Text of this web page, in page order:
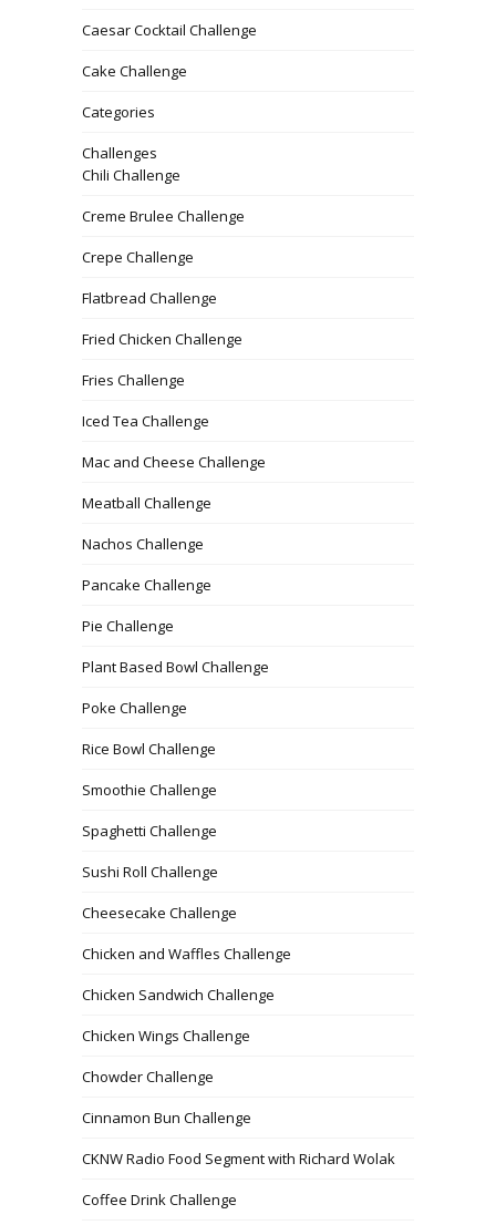
Caesar Cocktail Challenge
Cake Challenge
Categories
Challenges
Chili Challenge
Creme Brulee Challenge
Crepe Challenge
Flatbread Challenge
Fried Chicken Challenge
Fries Challenge
Iced Tea Challenge
Mac and Cheese Challenge
Meatball Challenge
Nachos Challenge
Pancake Challenge
Pie Challenge
Plant Based Bowl Challenge
Poke Challenge
Rice Bowl Challenge
Smoothie Challenge
Spaghetti Challenge
Sushi Roll Challenge
Cheesecake Challenge
Chicken and Waffles Challenge
Chicken Sandwich Challenge
Chicken Wings Challenge
Chowder Challenge
Cinnamon Bun Challenge
CKNW Radio Food Segment with Richard Wolak
Coffee Drink Challenge